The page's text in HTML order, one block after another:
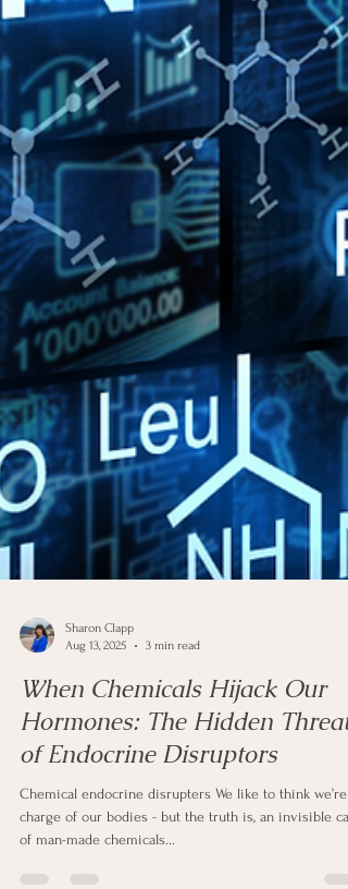
Sharon Clapp
Aug 13, 2025
3 min read
When Chemicals Hijack Our
Hormones: The Hidden Threat
of Endocrine Disruptors
Chemical endocrine disrupters We like to think we’re